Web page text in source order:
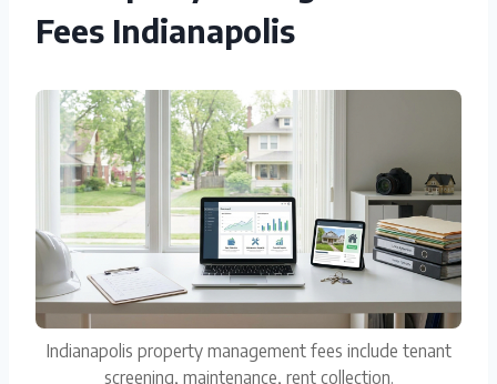
Fees Indianapolis
Indianapolis property management fees include tenant
screening, maintenance, rent collection.